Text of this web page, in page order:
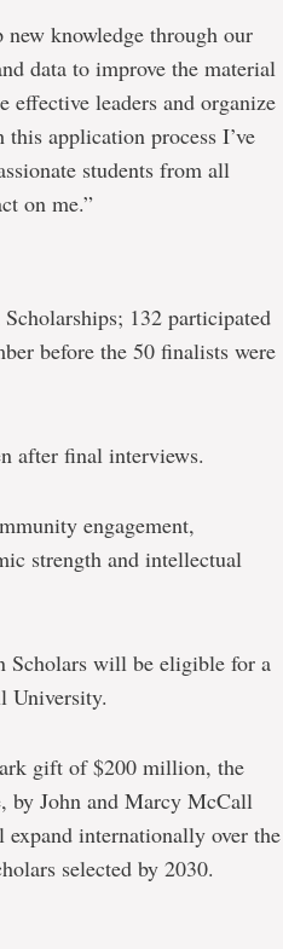
new knowledge through our
data to improve the material
effective leaders and organize
application process I’ve
students from all
on me.”
132 participated
before the 50 finalists were
after final interviews.
engagement,
strength and intellectual
Scholars will be eligible for a
University.
gift of $200 million, the
by John and Marcy McCall
internationally over the
selected by 2030.